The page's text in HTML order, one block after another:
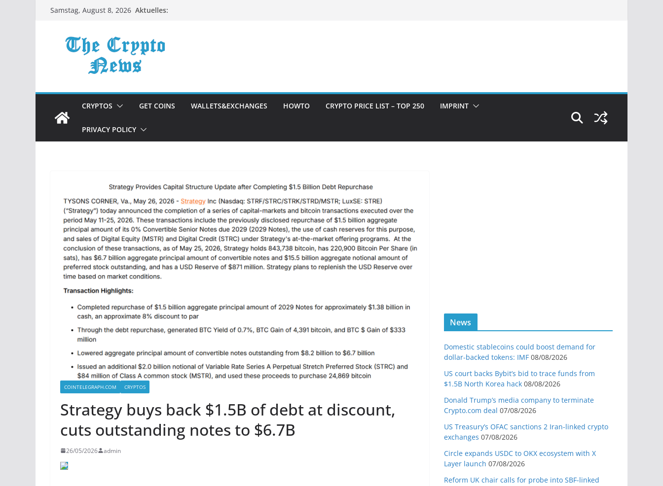
ZumSamstag, August 8, 2026 Aktuelles:
CRYPTOS GET COINS WALLETS&EXCHANGES HOWTO CRYPTO PRICE LIST – TOP 250 IMPRINT
PRIVACY POLICY
COINTELEGRAPH.COM CRYPTOS
Strategy buys back $1.5B of debt at discount,
cuts outstanding notes to $6.7B
26/05/2026 admin
News
Domestic stablecoins could boost demand for
dollar-backed tokens: IMF 08/08/2026
US court backs Bybit’s bid to trace funds from
$1.5B North Korea hack 08/08/2026
Donald Trump’s media company to terminate
Crypto.com deal 07/08/2026
US Treasury’s OFAC sanctions 2 Iran-linked crypto
exchanges 07/08/2026
Circle expands USDC to OKX ecosystem with X
Layer launch 07/08/2026
Reform UK chair calls for probe into SBF-linked